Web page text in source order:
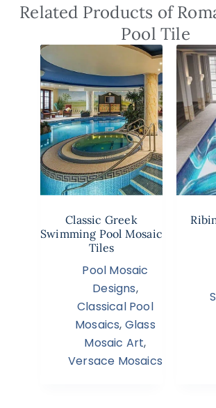
Related Products of
Pool Tile
Classic Greek
Swimming Pool Mosaic
Tiles
Pool Mosaic
Designs,
Classical Pool
Mosaics, Glass
Mosaic Art,
Versace Mosaics